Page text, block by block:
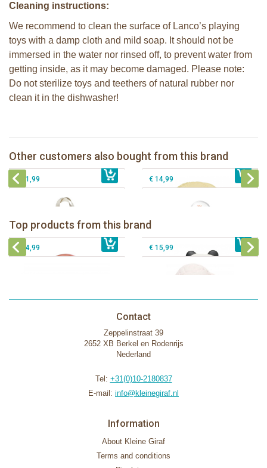
Cleaning instructions:
We recommend to clean the surface of Lanco’s playing
toys with a damp cloth and mild soap. It should not be
immersed in the water nor rinsed off, to prevent water from
getting inside, as it may become damaged. Please note:
Do not sterilize toys and teethers of natural rubber nor
clean it in the dishwasher!
Other customers also bought from this brand
€ 10,99 € 14,99
Cotton gift bag Sophie la girafe
€ 31,99
Sophie la girafe soft maracas in a
white giftbox
€ 14,99
Top products from this brand
Lancio - rubber teething Rainbow
€ 15,99
Lanco - Rubber teething ring Kori the
Panda
€ 15,99
Lanco - Rubber Sensory Fox
€ 14,99 € 15,99
Contact
Zeppelinstraat 39
2652 XB Berkel en Rodenrijs
Nederland
Tel: +31(0)10-2180837
E-mail: info@kleinegiraf.nl
Information
About Kleine Giraf
Terms and conditions